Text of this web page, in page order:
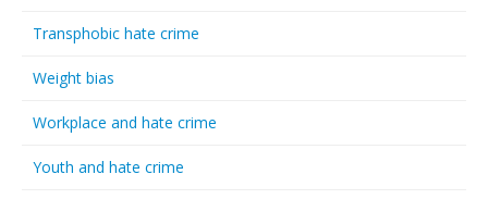
Transphobic hate crime
Weight bias
Workplace and hate crime
Youth and hate crime